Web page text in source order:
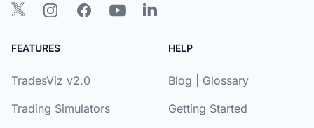
FEATURES
TradesViz v2.0
Trading Simulators
HELP
Blog
Glossary
Getting Started